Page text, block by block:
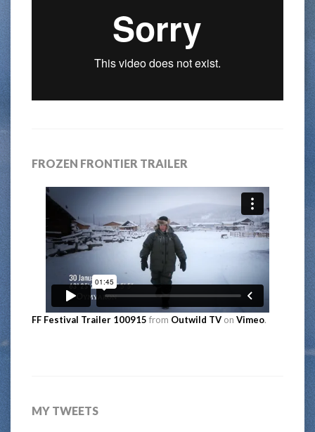
FROZEN FRONTIER TRAILER
FF Festival Trailer 100915 from Outwild TV on Vimeo.
MY TWEETS